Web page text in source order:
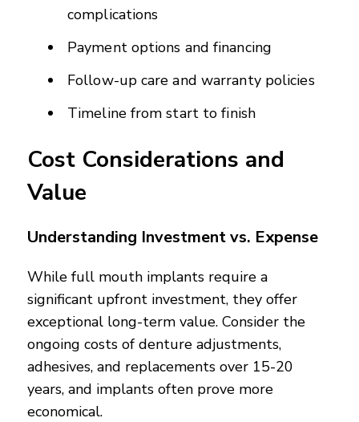
complications
Payment options and financing
Follow-up care and warranty policies
Timeline from start to finish
Cost Considerations and
Value
Understanding Investment vs. Expense
While full mouth implants require a
significant upfront investment, they offer
exceptional long-term value. Consider the
ongoing costs of denture adjustments,
adhesives, and replacements over 15-20
years, and implants often prove more
economical.